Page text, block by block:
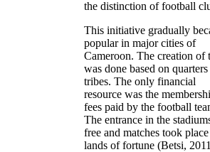
the distinction of football
This initiative gradually
popular in major cities of
Cameroon. The creation of
was done based on quarters
tribes. The only financial
resource was the
fees paid by the football
The entrance in the
free and matches took
lands of fortune (Betsi,